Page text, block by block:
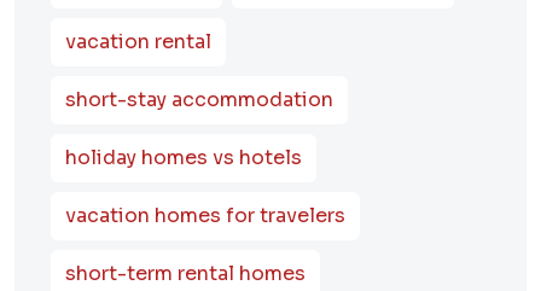
vacation rental
short-stay accommodation
holiday homes vs hotels
vacation homes for travelers
short-term rental homes